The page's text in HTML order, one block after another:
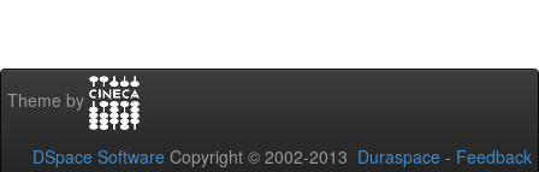
Theme by
DSpace Software Copyright © 2002-2013 Duraspace - Feedback